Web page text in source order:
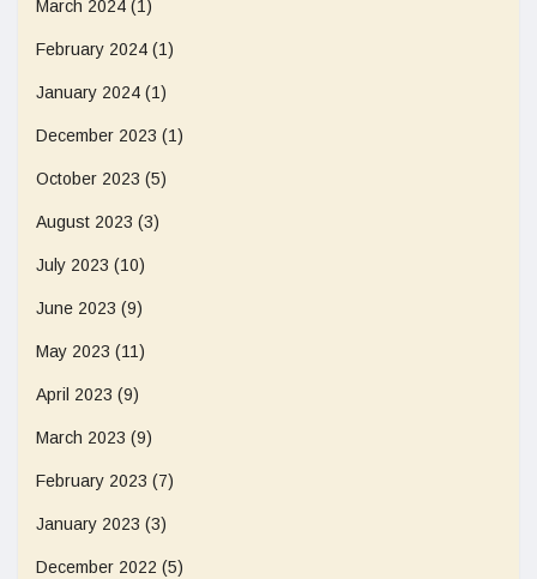
March 2024 (1)
February 2024 (1)
January 2024 (1)
December 2023 (1)
October 2023 (5)
August 2023 (3)
July 2023 (10)
June 2023 (9)
May 2023 (11)
April 2023 (9)
March 2023 (9)
February 2023 (7)
January 2023 (3)
December 2022 (5)